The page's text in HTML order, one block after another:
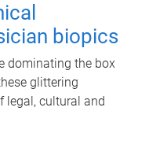
biopics
dominating the box
glittering
legal, cultural and